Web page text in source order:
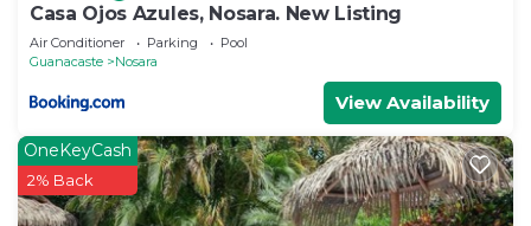
Casa Ojos Azules, Nosara. New Listing
Air Conditioner Parking
Pool
Guanacaste
Nosara
View Availability
OneKeyCash
2% Back